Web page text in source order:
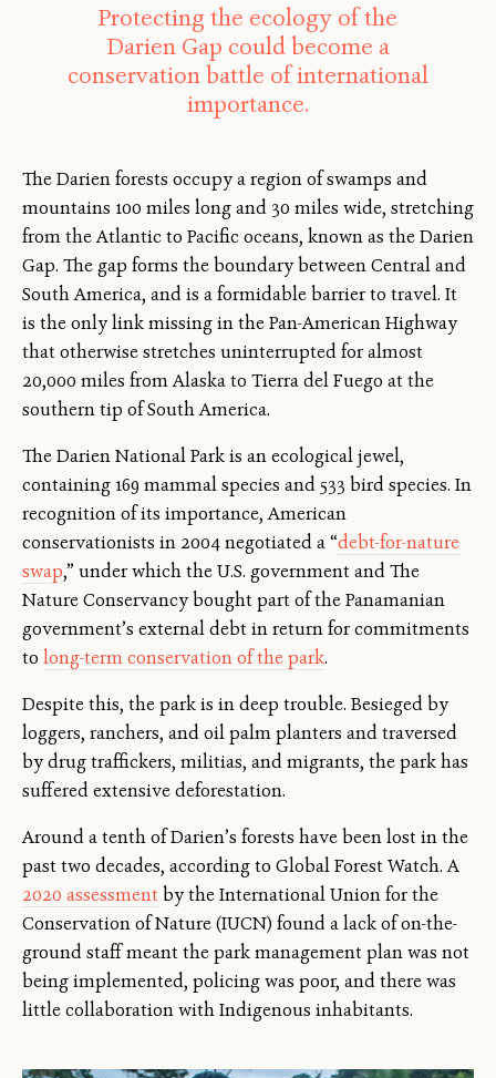
Protecting the ecology of the
Darien Gap could become a
conservation battle of international
importance.
The Darien forests occupy a region of swamps and
mountains 100 miles long and 30 miles wide, stretching
from the Atlantic to Pacific oceans, known as the Darien
Gap. The gap forms the boundary between Central and
South America, and is a formidable barrier to travel. It
is the only link missing in the Pan-American Highway
that otherwise stretches uninterrupted for almost
20,000 miles from Alaska to Tierra del Fuego at the
southern tip of South America.
The Darien National Park is an ecological jewel,
containing 169 mammal species and 533 bird species. In
recognition of its importance, American
conservationists in 2004 negotiated a “debt-for-nature
swap,” under which the U.S. government and The
Nature Conservancy bought part of the Panamanian
government’s external debt in return for commitments
to long-term conservation of the park.
Despite this, the park is in deep trouble. Besieged by
loggers, ranchers, and oil palm planters and traversed
by drug traffickers, militias, and migrants, the park has
suffered extensive deforestation.
Around a tenth of Darien’s forests have been lost in the
past two decades, according to Global Forest Watch. A
2020 assessment by the International Union for the
Conservation of Nature (IUCN) found a lack of on-the-
ground staff meant the park management plan was not
being implemented, policing was poor, and there was
little collaboration with Indigenous inhabitants.